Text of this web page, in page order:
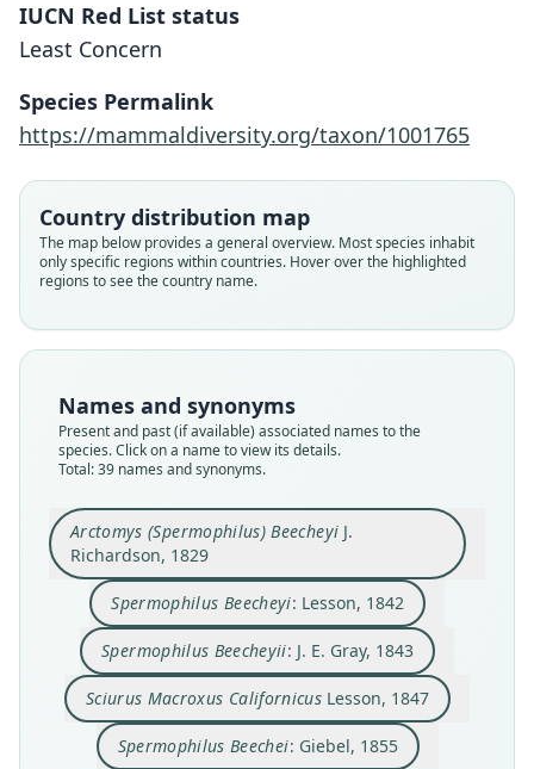
IUCN Red List status
Least Concern
Species Permalink
https://mammaldiversity.org/taxon/1001765
Country distribution map
The map below provides a general overview. Most species inhabit
only specific regions within countries. Hover over the highlighted
regions to see the country name.
Names and synonyms
Present and past (if available) associated names to the
species. Click on a name to view its details.
Total: 39 names and synonyms.
Arctomys (Spermophilus) Beecheyi J.
Richardson, 1829
Arctomys (Spermophilus) Beecheyi
J. Richardson, 1829
Family
Sciuridae
Spermophilus Beecheyi: Lesson, 1842
Spermophilus Beecheyi:
Lesson, 1842
Family
Sciuridae
Spermophilus Beecheyii: J. E. Gray, 1843
Spermophilus Beecheyii:
J. E. Gray, 1843
Family
Sciuridae
Sciurus Macroxus Californicus Lesson, 1847
Sciurus Macroxus Californicus
Lesson, 1847
Family
Sciuridae
Spermophilus Beechei: Giebel, 1855
Spermophilus Beechei:
Giebel, 1855
Family
Sciuridae
Spermophilus grammurus Beecheyi:
F. W. True, 1885
Family
Sciuridae
Spermophilus grammurus atricapillus
W. E. Bryant, 1889
Family
Sciuridae
Spermophilus beecheyi fisheri
C. H. Merriam, 1893
Family
Sciuridae
Citellus grammurus atricapillus:
Trouessart, 1904
Family
Sciuridae
Citellus grammurus beecheyi:
Trouessart, 1904
Family
Sciuridae